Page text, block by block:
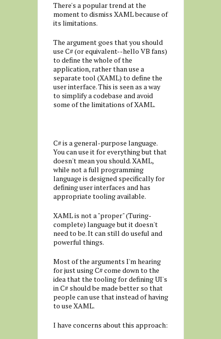
There's a popular trend at the
moment to dismiss XAML because of
its limitations.
The argument goes that you should
use C# (or equivalent--hello VB fans)
to define the whole of the
application, rather than use a
separate tool (XAML) to define the
user interface. This is seen as a way
to simplify a codebase and avoid
some of the limitations of XAML.
C# is a general-purpose language.
You can use it for everything but that
doesn't mean you should. XAML,
while not a full programming
language is designed specifically for
defining user interfaces and has
appropriate tooling available.
XAML is not a "proper" (Turing-
complete) language but it doesn't
need to be. It can still do useful and
powerful things.
Most of the arguments I'm hearing
for just using C# come down to the
idea that the tooling for defining UI's
in C# should be made better so that
people can use that instead of having
to use XAML.
I have concerns about this approach: